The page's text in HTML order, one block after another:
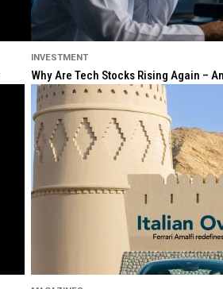
INVESTMENT
Why Are Tech Stocks Rising Again –